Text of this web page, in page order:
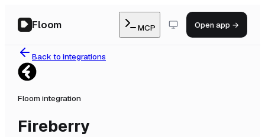
Floom MCP Open app →
Back to integrations
Floom integration
Fireberry